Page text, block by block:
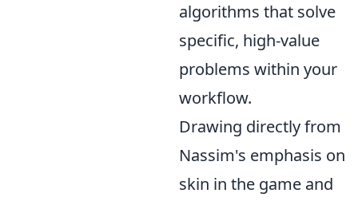
algorithms that solve
specific, high-value
problems within your
workflow.
Drawing directly from
Nassim's emphasis on
skin in the game and